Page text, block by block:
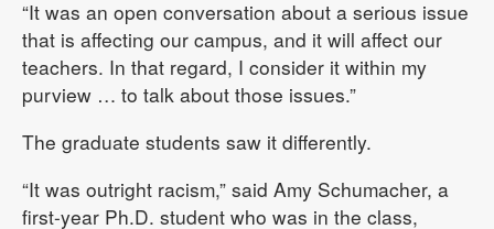
“It was an open conversation about a serious issue
that is affecting our campus, and it will affect our
teachers. In that regard, I consider it within my
purview … to talk about those issues.”
The graduate students saw it differently.
“It was outright racism,” said Amy Schumacher, a
first-year Ph.D. student who was in the class,